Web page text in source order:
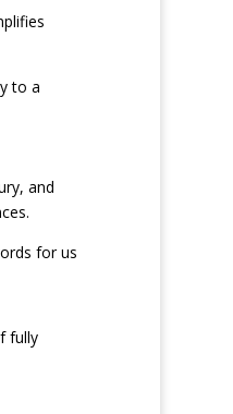
to a
and
for us
fully